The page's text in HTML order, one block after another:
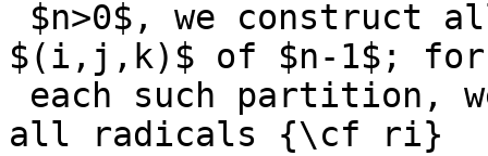
$(i,j,k)$ of $n-1$; for
all radicals {\cf ri}